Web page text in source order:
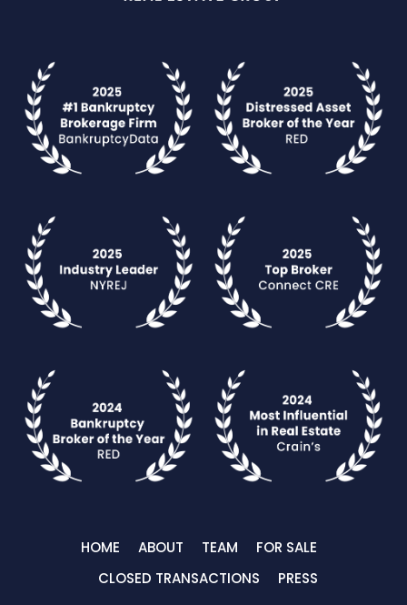
HOME ABOUT TEAM
FOR SALE
CLOSED TRANSACTIONS
PRESS